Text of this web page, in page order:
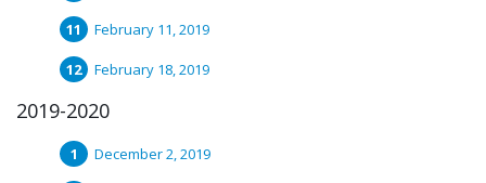
February 11, 2019
February 18, 2019
2019-2020
December 2, 2019